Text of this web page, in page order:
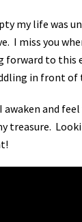
my life was
I miss you
to this
in front of
and
treasure.